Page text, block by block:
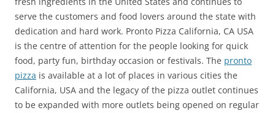
serve the customers and food lovers around the state with
dedication and hard work. Pronto Pizza California, CA USA
is the centre of attention for the people looking for quick
food, party fun, birthday occasion or festivals. The pronto
pizza is available at a lot of places in various cities the
California, USA and the legacy of the pizza outlet continues
to be expanded with more outlets being opened on regular